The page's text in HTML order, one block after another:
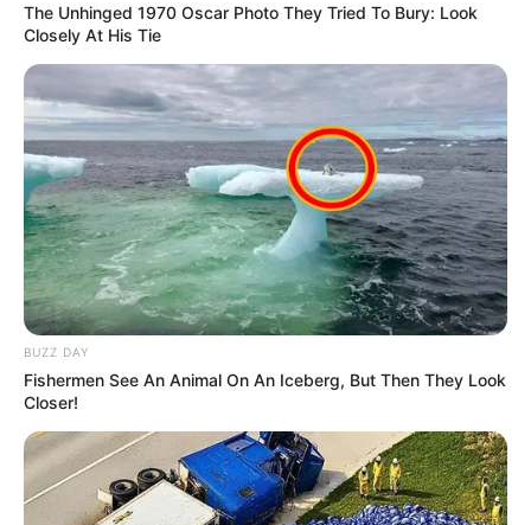
The Unhinged 1970 Oscar Photo They Tried To Bury: Look
Closely At His Tie
BUZZ DAY
Fishermen See An Animal On An Iceberg, But Then They Look
Closer!